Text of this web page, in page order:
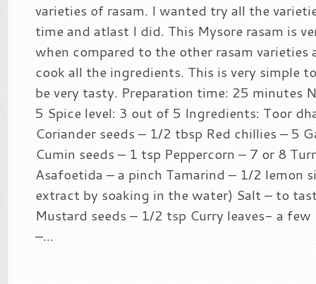
varieties of rasam. I wanted try all the
time and atlast I did. This Mysore rasam is
when compared to the other rasam varieties
cook all the ingredients. This is very simple
be very tasty. Preparation time: 25 minutes
5 Spice level: 3 out of 5 Ingredients: Toor
Coriander seeds – 1/2 tbsp Red chillies – 5
Cumin seeds – 1 tsp Peppercorn – 7 or 8
Asafoetida – a pinch Tamarind – 1/2 lemon
extract by soaking in the water) Salt – to
Mustard seeds – 1/2 tsp Curry leaves- a few
–...